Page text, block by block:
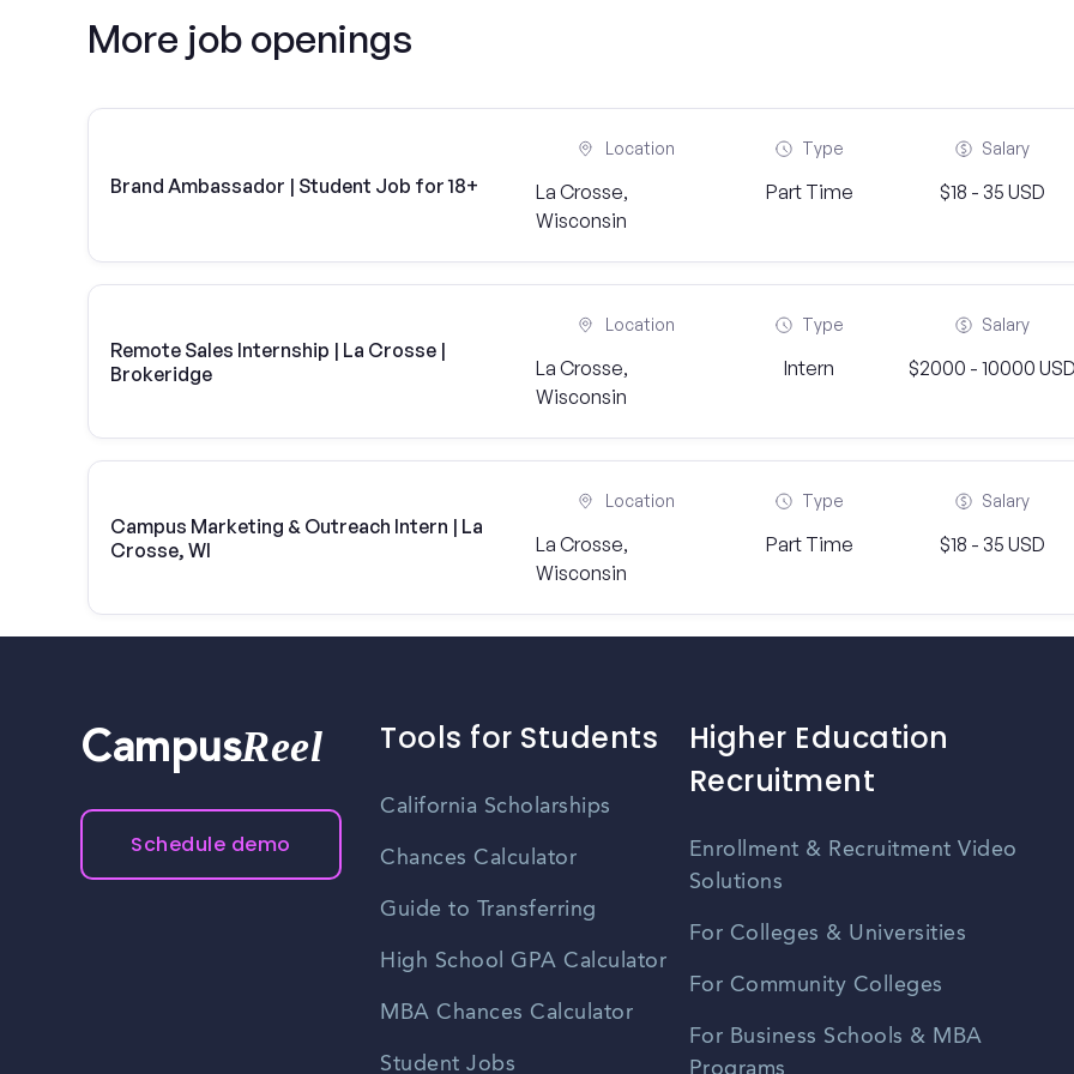
More job openings
Brand Ambassador | Student Job for 18+
Location
La Crosse,
Wisconsin
Type
Part Time
Salary
$18 - 35 USD
Remote Sales Internship | La Crosse |
Brokeridge
Location
La Crosse,
Wisconsin
Type
Intern
Salary
$2000 - 10000
Campus Marketing & Outreach Intern | La
Crosse, WI
Location
La Crosse,
Wisconsin
Type
Part Time
Salary
$18 - 35 USD
CampusReel
Schedule demo
Tools for Students
California Scholarships
Chances Calculator
Guide to Transferring
High School GPA Calculator
MBA Chances Calculator
Student Jobs
Higher Education
Recruitment
Enrollment & Recruitment Video
Solutions
For Colleges & Universities
For Community Colleges
For Business Schools & MBA
Programs